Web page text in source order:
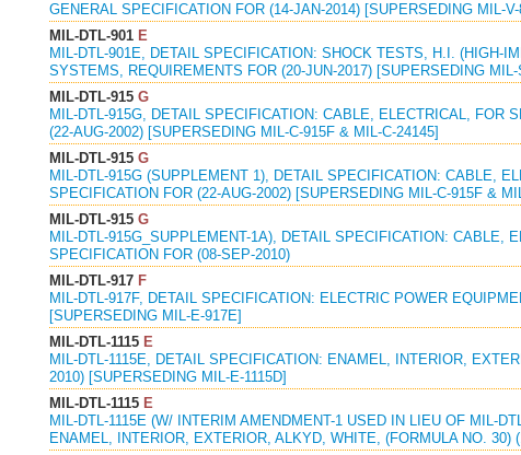
GENERAL SPECIFICATION FOR (14-JAN-2014) [SUPERSEDING MIL-V-
MIL-DTL-901E
MIL-DTL-901E, DETAIL SPECIFICATION: SHOCK TESTS, H.I. (HIGH-
SYSTEMS, REQUIREMENTS FOR (20-JUN-2017) [SUPERSEDING MIL-
MIL-DTL-915G
MIL-DTL-915G, DETAIL SPECIFICATION: CABLE, ELECTRICAL, FOR
(22-AUG-2002) [SUPERSEDING MIL-C-915F & MIL-C-24145]
MIL-DTL-915G
MIL-DTL-915G (SUPPLEMENT 1), DETAIL SPECIFICATION: CABLE,
SPECIFICATION FOR (22-AUG-2002) [SUPERSEDING MIL-C-915F &
MIL-DTL-915G
MIL-DTL-915G_SUPPLEMENT-1A), DETAIL SPECIFICATION: CABLE,
SPECIFICATION FOR (08-SEP-2010)
MIL-DTL-917F
MIL-DTL-917F, DETAIL SPECIFICATION: ELECTRIC POWER
[SUPERSEDING MIL-E-917E]
MIL-DTL-1115E
MIL-DTL-1115E, DETAIL SPECIFICATION: ENAMEL, INTERIOR,
2010) [SUPERSEDING MIL-E-1115D]
MIL-DTL-1115E
MIL-DTL-1115E (W/ INTERIM AMENDMENT-1 USED IN LIEU OF MIL-
ENAMEL, INTERIOR, EXTERIOR, ALKYD, WHITE, (FORMULA NO. 30)